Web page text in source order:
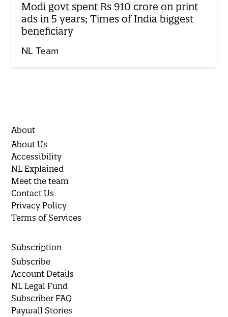
Modi govt spent Rs 910 crore on print
ads in 5 years; Times of India biggest
beneficiary
NL Team
About
About Us
Accessibility
NL Explained
Meet the team
Contact Us
Privacy Policy
Terms of Services
Subscription
Subscribe
Account Details
NL Legal Fund
Subscriber FAQ
Paywall Stories